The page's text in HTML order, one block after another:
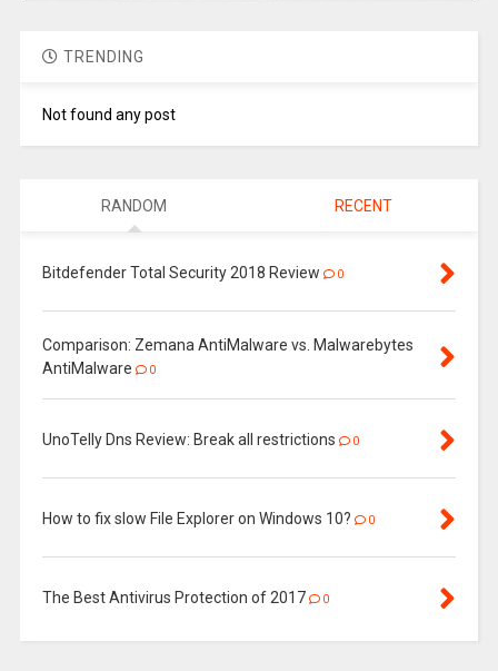
TRENDING
Not found any post
RANDOM RECENT
Bitdefender Total Security 2018 Review 0
Comparison: Zemana AntiMalware vs. Malwarebytes
AntiMalware
0
UnoTelly Dns Review: Break all restrictions 0
How to fix slow File Explorer on Windows 10? 0
The Best Antivirus Protection of 2017 0